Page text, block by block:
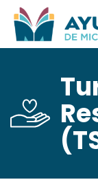
Pasar
al
principal